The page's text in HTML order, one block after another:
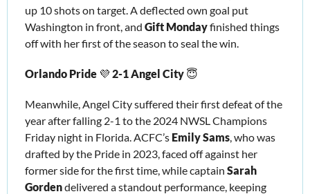
up 10 shots on target. A deflected own goal put
Washington in front, and Gift Monday finished things
off with her first of the season to seal the win.
Orlando Pride 💜 2-1 Angel City 😇
Meanwhile, Angel City suffered their first defeat of the
year after falling 2-1 to the 2024 NWSL Champions
Friday night in Florida. ACFC’s Emily Sams , who was
drafted by the Pride in 2023, faced off against her
former side for the first time, while captain Sarah
Gorden delivered a standout performance, keeping